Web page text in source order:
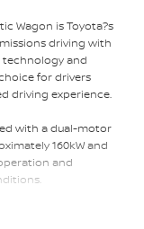
Wagon is Toyota?s
driving with
and
for drivers
driving experience.
with a dual-motor
160kW and
and
platform, the